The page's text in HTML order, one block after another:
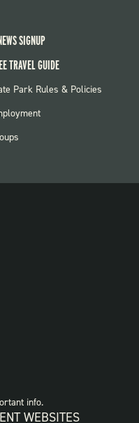
SIGNUP
TRAVEL GUIDE
Park Rules & Policies
info.
WEBSITES